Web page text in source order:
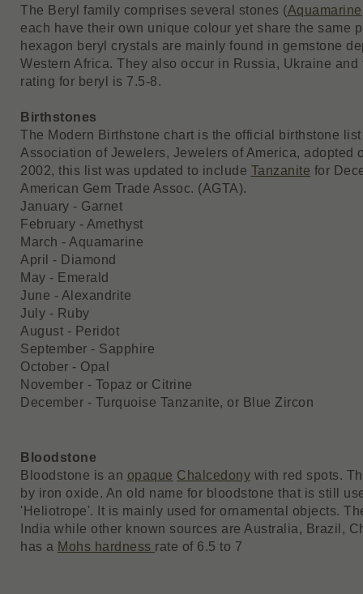
The Beryl family comprises several stones (Aquamarine
each have their own unique colour yet share the same
hexagon beryl crystals are mainly found in gemstone
Western Africa. They also occur in Russia, Ukraine
rating for beryl is 7.5-8.
Birthstones
The Modern Birthstone chart is the official birthstone
Association of Jewelers, Jewelers of America, adopted
2002, this list was updated to include Tanzanite for
American Gem Trade Assoc. (AGTA).
January - Garnet
February - Amethyst
March - Aquamarine
April - Diamond
May - Emerald
June - Alexandrite
July - Ruby
August - Peridot
September - Sapphire
October - Opal
November - Topaz or Citrine
December - Turquoise Tanzanite, or Blue Zircon
Bloodstone
Bloodstone is an opaque Chalcedony with red spots.
by iron oxide. An old name for bloodstone that is still
'Heliotrope'. It is mainly used for ornamental objects.
India while other known sources are Australia, Brazil,
has a Mohs hardness rate of 6.5 to 7